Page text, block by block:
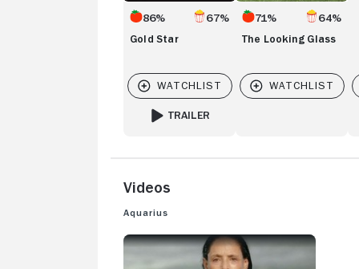
86% 67%
Gold Star
TRAILER
71% 64%
The Looking Glass
Videos
Aquarius
AQUARIUS: TRAILER 1